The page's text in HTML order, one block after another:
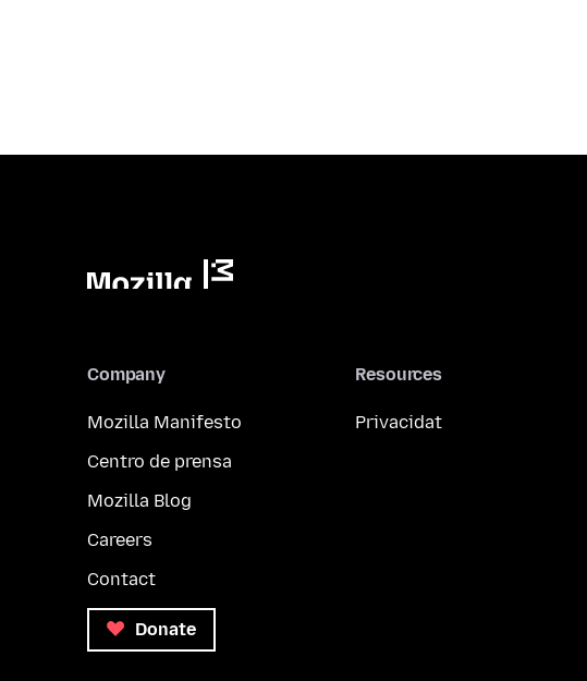
Company
Mozilla Manifesto
Centro de prensa
Mozilla Blog
Careers
Contact
Donate
Resources
Privacidat